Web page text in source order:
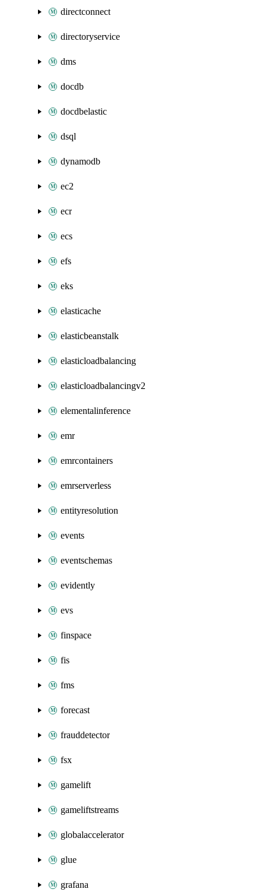
directconnect
directoryservice
dms
docdb
docdbelastic
dsql
dynamodb
ec2
ecr
ecs
efs
eks
elasticache
elasticbeanstalk
elasticloadbalancing
elasticloadbalancingv2
elementalinference
emr
emrcontainers
emrserverless
entityresolution
events
eventschemas
evidently
evs
finspace
fis
fms
forecast
frauddetector
fsx
gamelift
gameliftstreams
globalaccelerator
glue
grafana